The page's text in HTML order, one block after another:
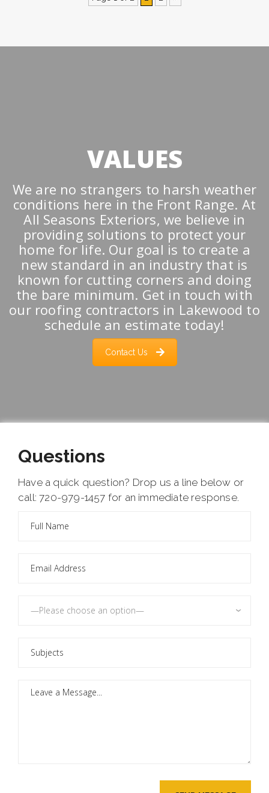
VALUES
We are no strangers to harsh weather
conditions here in the Front Range. At
All Seasons Exteriors, we believe in
providing solutions to protect your
home for life. Our goal is to create a
new standard in an industry that is
known for cutting corners and doing
the bare minimum. Get in touch with
our roofing contractors in Lakewood to
schedule an estimate today!
Contact Us
Questions
Have a quick question? Drop us a line below or
call: 720-979-1457 for an immediate response.